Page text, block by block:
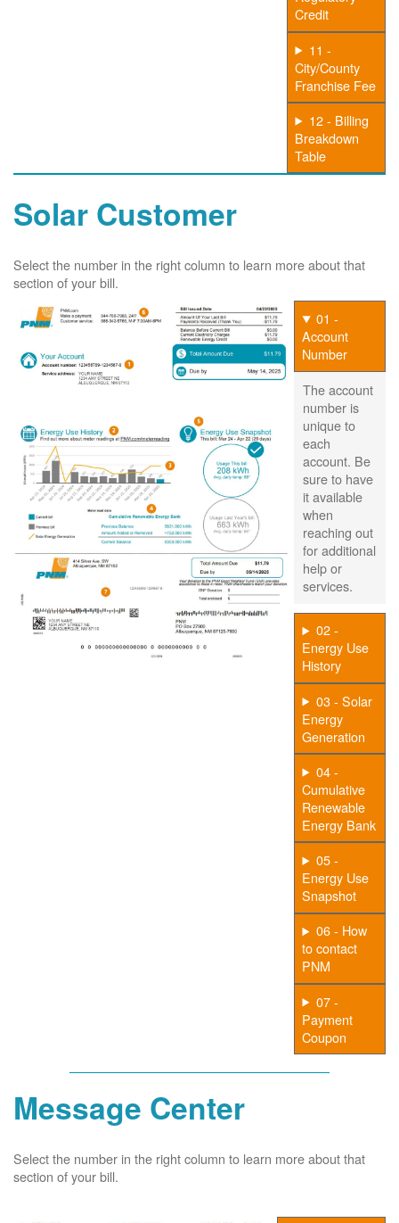
Credit
11 -
City/County
Franchise Fee
12 - Billing
Breakdown
Table
Solar Customer
Select the number in the right column to learn more about that
section of your bill.
01 -
Account
Number
The account
number is
unique to
each
account. Be
sure to have
it available
when
reaching out
for additional
help or
services.
02 -
Energy Use
History
03 - Solar
Energy
Generation
04 -
Cumulative
Renewable
Energy Bank
05 -
Energy Use
Snapshot
06 - How
to contact
PNM
07 -
Payment
Coupon
Message Center
Select the number in the right column to learn more about that
section of your bill.